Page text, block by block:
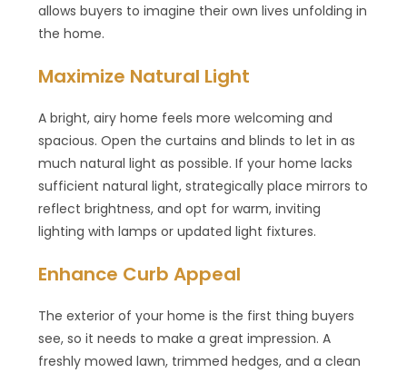
allows buyers to imagine their own lives unfolding in
the home.
Maximize Natural Light
A bright, airy home feels more welcoming and
spacious. Open the curtains and blinds to let in as
much natural light as possible. If your home lacks
sufficient natural light, strategically place mirrors to
reflect brightness, and opt for warm, inviting
lighting with lamps or updated light fixtures.
Enhance Curb Appeal
The exterior of your home is the first thing buyers
see, so it needs to make a great impression. A
freshly mowed lawn, trimmed hedges, and a clean